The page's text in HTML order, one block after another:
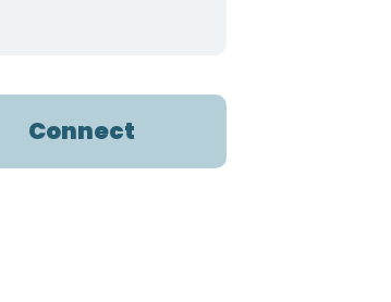
Connect